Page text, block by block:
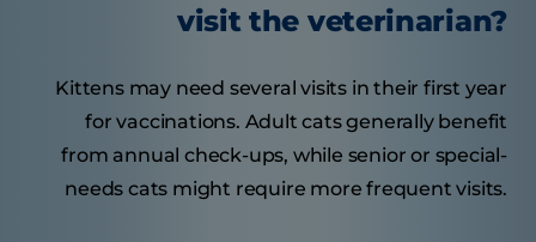
visit the veterinarian?
Kittens may need several visits in their first year
for vaccinations. Adult cats generally benefit
from annual check-ups, while senior or special-
needs cats might require more frequent visits.